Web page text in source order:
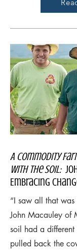
A Commodity
with the Soil:
Embracing
“I saw all that
John Macauley of
soil had a
pulled back the